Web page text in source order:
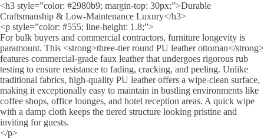
<h3 style=”color: #2980b9; margin-top: 30px;”>Durable
Craftsmanship & Low-Maintenance Luxury</h3>
<p style=”color: #555; line-height: 1.8;”>
For bulk buyers and commercial contractors, furniture longevity is
paramount. This <strong>three-tier round PU leather ottoman</strong>
features commercial-grade faux leather that undergoes rigorous rub
testing to ensure resistance to fading, cracking, and peeling. Unlike
traditional fabrics, high-quality PU leather offers a wipe-clean surface,
making it exceptionally easy to maintain in bustling environments like
coffee shops, office lounges, and hotel reception areas. A quick wipe
with a damp cloth keeps the tiered structure looking pristine and
inviting for guests.
</p>